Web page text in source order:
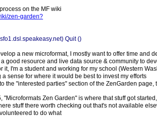
on the MF wiki
zen-garden?
Quit ()
a new microformat, I mostly want to offer time
good resource and live data source & community to
it, I'm a student and working for my school (Western
sense for where it would be best to invest my efforts
the "interested parties" section of the ZenGarden
Zen Garden" is where that stuff got
stuff there worth checking out that's not available
to do what